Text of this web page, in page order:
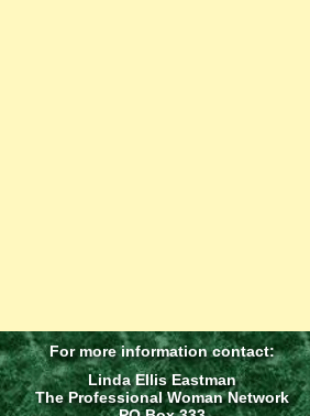
For more information contact:
Linda Ellis Eastman
The Professional Woman Network